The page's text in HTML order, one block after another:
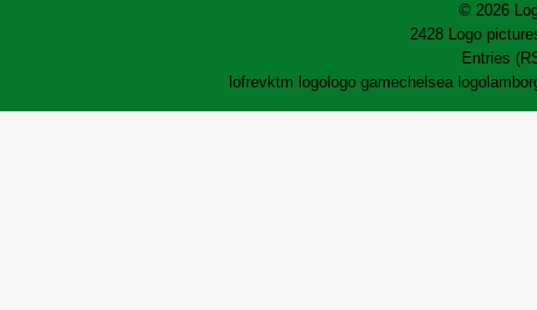
© 2026
2428 Logo
Entries
lofrevktm logo logo gamechelsea logo